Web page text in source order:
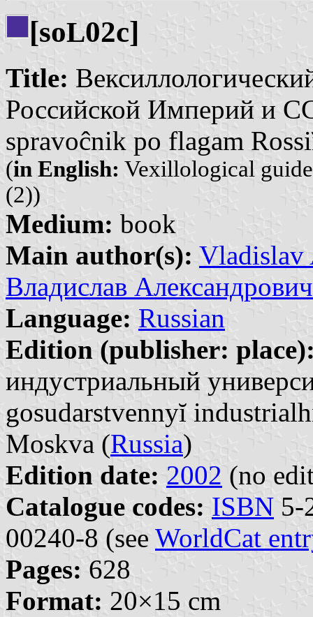
[soL02c]
Title:
Российской Империй и
spravoĉnik po flagam
(in English: Vexillological
(2))
Medium: book
Main author(s): Vladislav
Владислав
Language: Russian
Edition (publisher:
индустриальный
gosudarstvennyĭ
Moskva (Russia)
Edition date: 2002 (no
Catalogue codes: ISBN 5-
00240-8 (see WorldCat
Pages: 628
Format: 20×15 cm